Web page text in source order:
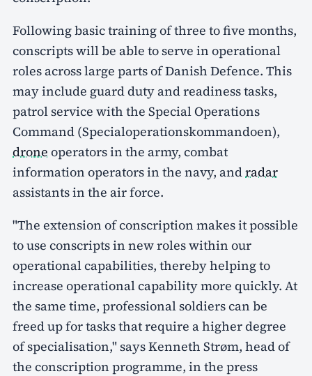
Following basic training of three to five months,
conscripts will be able to serve in operational
roles across large parts of Danish Defence. This
may include guard duty and readiness tasks,
patrol service with the Special Operations
Command (Specialoperationskommandoen),
drone operators in the army, combat
information operators in the navy, andradar
assistants in the air force.
"The extension of conscription makes it possible
to use conscripts in new roles within our
operational capabilities, thereby helping to
increase operational capability more quickly. At
the same time, professional soldiers can be
freed up for tasks that require a higher degree
of specialisation," says Kenneth Strøm, head of
the conscription programme, in the press